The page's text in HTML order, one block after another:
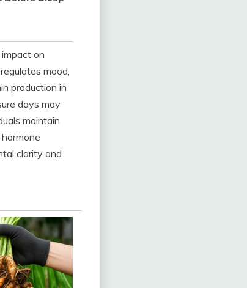
on
mood,
production in
days may
maintain
clarity and